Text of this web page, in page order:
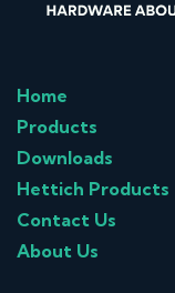
Home
Products
Downloads
Hettich Products
Contact Us
About Us